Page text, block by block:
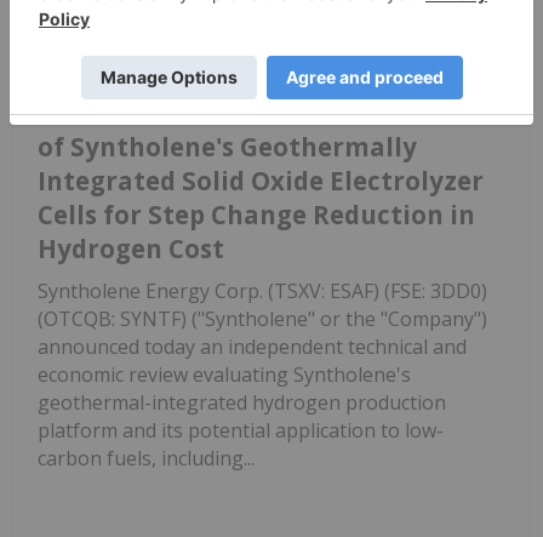
New Report from KBR Supports
Potential for US$1.75/kg Hydrogen
from Syntholene's Geothermal-SOEC
Platform
of Syntholene's Geothermally
Integrated Solid Oxide Electrolyzer
Cells for Step Change Reduction in
Hydrogen Cost
Syntholene Energy Corp. (TSXV: ESAF) (FSE: 3DD0)
(OTCQB: SYNTF) ("Syntholene" or the "Company")
announced today an independent technical and
economic review evaluating Syntholene's
geothermal-integrated hydrogen production
platform and its potential application to low-
carbon fuels, including...